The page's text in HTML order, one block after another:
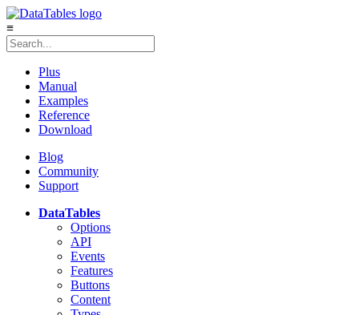
≡
Plus
Manual
Examples
Reference
Download
Blog
Community
Support
DataTables
Options
API
Events
Features
Buttons
Content